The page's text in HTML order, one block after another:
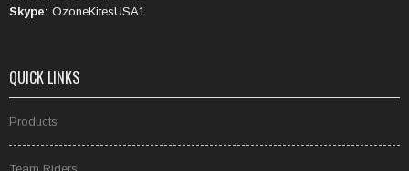
Skype: OzoneKitesUSA1
QUICK LINKS
Products